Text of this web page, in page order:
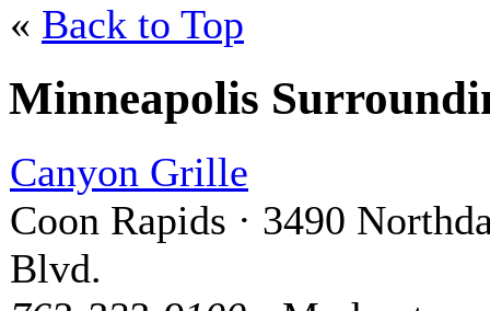
« Back to Top
Minneapolis
Canyon Grille
Coon Rapids · 3490
Blvd.